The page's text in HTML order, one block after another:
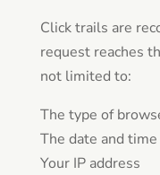
Click trails are
request reaches
not limited to:
The type of
The date and
Your IP address